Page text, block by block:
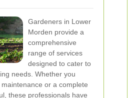
Gardeners in Lower
Morden provide a
comprehensive
range of services
designed to cater to
needs. Whether you
or a complete
these professionals have